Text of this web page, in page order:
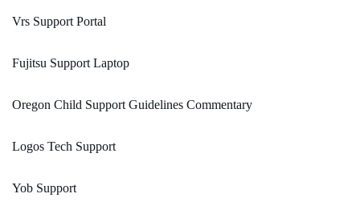
Vrs Support Portal
Fujitsu Support Laptop
Oregon Child Support Guidelines Commentary
Logos Tech Support
Yob Support